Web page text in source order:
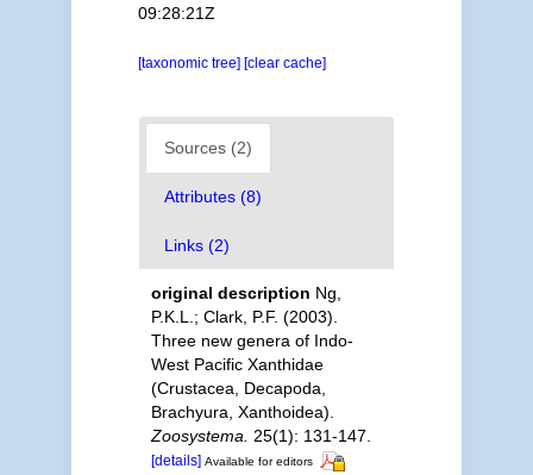
09:28:21Z
[taxonomic tree] [clear cache]
Sources (2)
Attributes (8)
Links (2)
original description Ng,
P.K.L.; Clark, P.F. (2003).
Three new genera of Indo-
West Pacific Xanthidae
(Crustacea, Decapoda,
Brachyura, Xanthoidea).
Zoosystema.
25(1): 131-147.
[details] Available for editors